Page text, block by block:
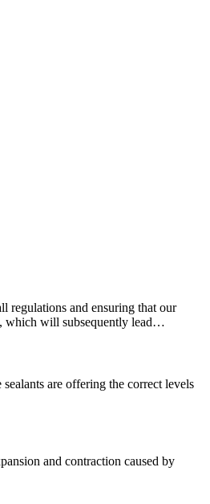
regulations and ensuring that our
which will subsequently lead…
are offering the correct levels
and contraction caused by